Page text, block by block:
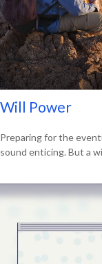
Will Power
Preparing for the
sound enticing. But a